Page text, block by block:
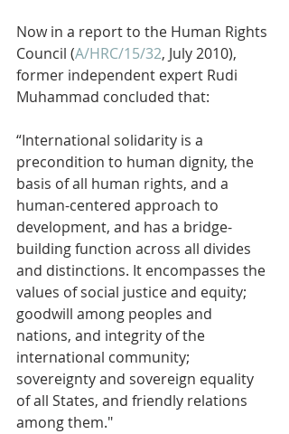
Now in a report to the Human Rights
Council (A/HRC/15/32, July 2010),
former independent expert Rudi
Muhammad concluded that:
“International solidarity is a
precondition to human dignity, the
basis of all human rights, and a
human-centered approach to
development, and has a bridge-
building function across all divides
and distinctions. It encompasses the
values of social justice and equity;
goodwill among peoples and
nations, and integrity of the
international community;
sovereignty and sovereign equality
of all States, and friendly relations
among them."